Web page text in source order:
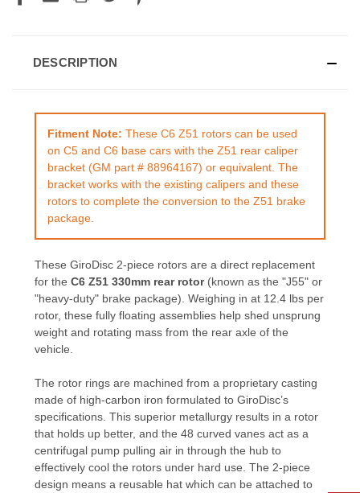
DESCRIPTION
Fitment Note: These C6 Z51 rotors can be used
on C5 and C6 base cars with the Z51 rear caliper
bracket (GM part # 88964167) or equivalent. The
bracket works with the existing calipers and these
rotors to complete the conversion to the Z51 brake
package.
These GiroDisc 2-piece rotors are a direct replacement
for the C6 Z51 330mm rear rotor(known as the "J55" or
"heavy-duty" brake package). Weighing in at 12.4 lbs per
rotor, these fully floating assemblies help shed unsprung
weight and rotating mass from the rear axle of the
vehicle.
The rotor rings are machined from a proprietary casting
made of high-carbon iron formulated to GiroDisc’s
specifications. This superior metallurgy results in a rotor
that holds up better, and the 48 curved vanes act as a
centrifugal pump pulling air in through the hub to
effectively cool the rotors under hard use. The 2-piece
design means a reusable hat which can be attached to